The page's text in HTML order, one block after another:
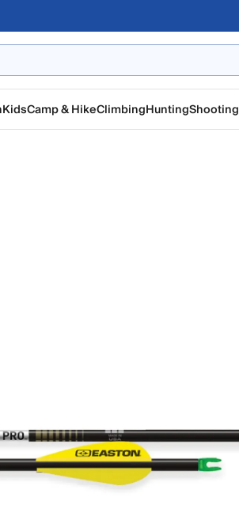
KidsCamp & HikeClimbingHuntingShooting